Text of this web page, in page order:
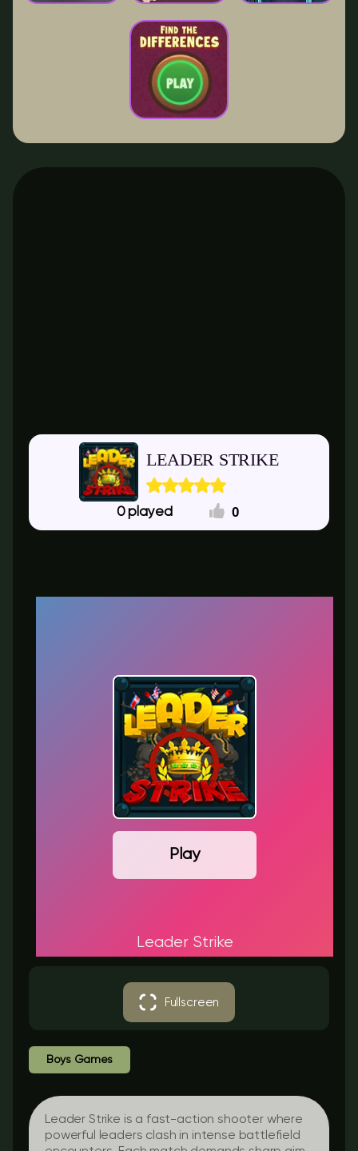
LEADER STRIKE
0 0
Play
Leader Strike
Fullscreen
Boys Games
Leader Strike is a fast-action shooter where
powerful leaders clash in intense battlefield